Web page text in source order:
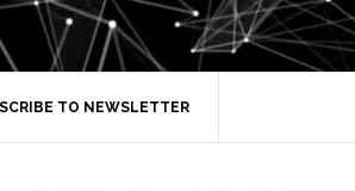
TO NEWSLETTER